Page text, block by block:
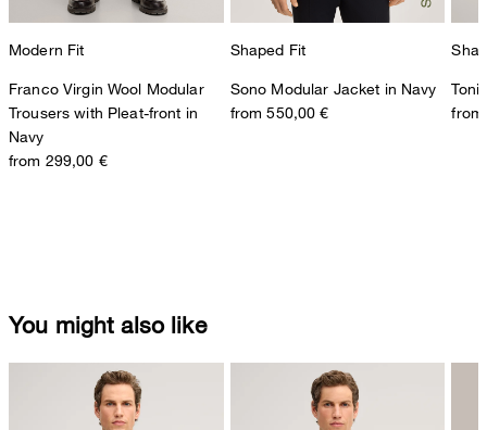
Modern Fit
Franco Virgin Wool Modular
Trousers with Pleat-front in
Navy
from 299,00 €
Shaped Fit
Sono Modular Jacket in Navy
from 550,00 €
Toni
You might also like